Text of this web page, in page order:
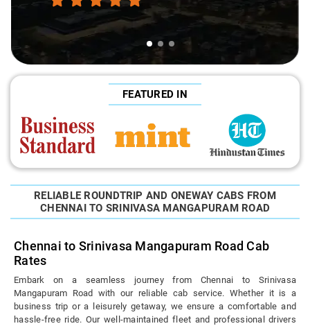
FEATURED IN
RELIABLE ROUNDTRIP AND ONEWAY CABS FROM
CHENNAI TO SRINIVASA MANGAPURAM ROAD
Chennai to Srinivasa Mangapuram Road Cab
Rates
Embark on a seamless journey from Chennai to Srinivasa
Mangapuram Road with our reliable cab service. Whether it is a
business trip or a leisurely getaway, we ensure a comfortable and
hassle-free ride. Our well-maintained fleet and professional drivers